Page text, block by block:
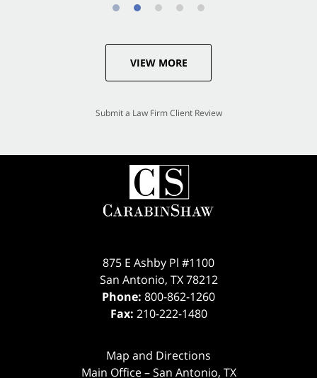
VIEW MORE
Submit a Law Firm Client Review
875 E Ashby Pl #1100
San Antonio, TX 78212
Phone: 800-862-1260
Fax: 210-222-1480
Map and Directions
Main Office – San Antonio, TX